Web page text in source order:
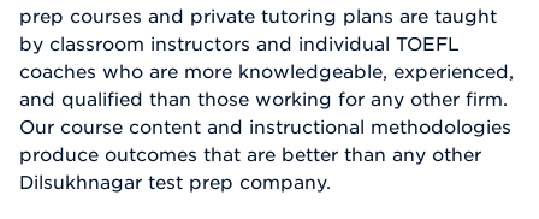
prep courses and private tutoring plans are taught
by classroom instructors and individual TOEFL
coaches who are more knowledgeable, experienced,
and qualified than those working for any other firm.
Our course content and instructional methodologies
produce outcomes that are better than any other
Dilsukhnagar test prep company.